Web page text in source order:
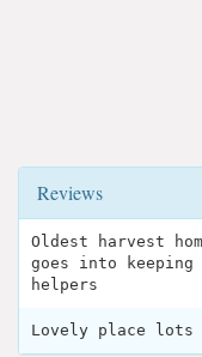
Reviews
Oldest harvest
goes into
helpers
Lovely place lots